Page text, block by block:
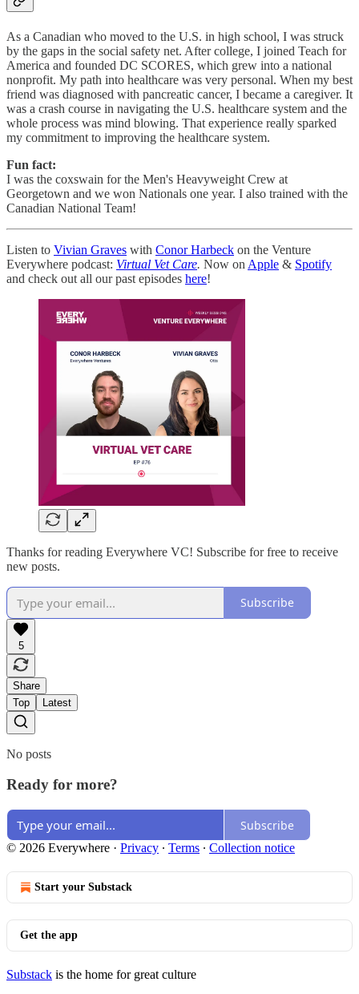
As a Canadian who moved to the U.S. in high school, I was struck
by the gaps in the social safety net. After college, I joined Teach for
America and founded DC SCORES, which grew into a national
nonprofit. My path into healthcare was very personal. When my best
friend was diagnosed with pancreatic cancer, I became a caregiver. It
was a crash course in navigating the U.S. healthcare system and the
whole process was mind blowing. That experience really sparked
my commitment to improving the healthcare system.
Fun fact:
I was the coxswain for the Men's Heavyweight Crew at
Georgetown and we won Nationals one year. I also trained with the
Canadian National Team!
Listen to Vivian Graves with Conor Harbeck on the Venture
Everywhere podcast: Virtual Vet Care. Now on Apple & Spotify
and check out all our past episodes here!
Thanks for reading Everywhere VC! Subscribe for free to receive
new posts.
Subscribe
5
Share
Top
Latest
No posts
Ready for more?
Subscribe
© 2026 Everywhere · Privacy ∙ Terms ∙ Collection notice
Start your Substack
Get the app
Substack is the home for great culture